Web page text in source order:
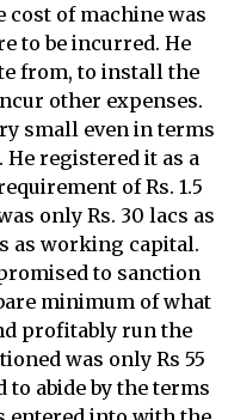
cost of machine was
to be incurred. He
from, to install the
other expenses.
small even in terms
He registered it as a
of Rs. 1.5
only Rs. 30 lacs as
as working capital.
to sanction
minimum of what
profitably run the
was only Rs 55
to abide by the terms